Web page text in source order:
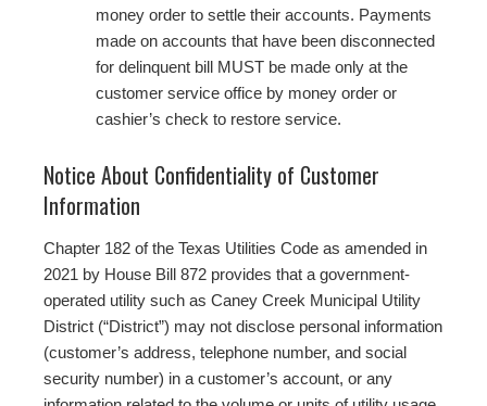
money order to settle their accounts. Payments
made on accounts that have been disconnected
for delinquent bill MUST be made only at the
customer service office by money order or
cashier’s check to restore service.
Notice About Confidentiality of Customer
Information
Chapter 182 of the Texas Utilities Code as amended in
2021 by House Bill 872 provides that a government-
operated utility such as Caney Creek Municipal Utility
District (“District”) may not disclose personal information
(customer’s address, telephone number, and social
security number) in a customer’s account, or any